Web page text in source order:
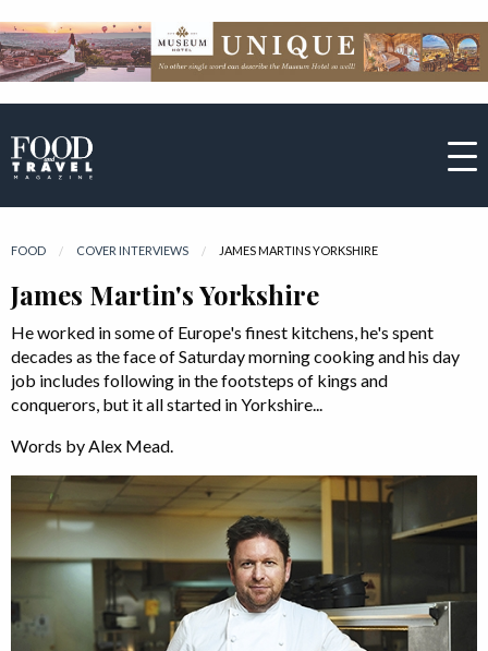
FOOD COVER INTERVIEWS CURRENT:
JAMES MARTINS YORKSHIRE
James Martin's Yorkshire
He worked in some of Europe's finest kitchens, he's spent
decades as the face of Saturday morning cooking and his day
job includes following in the footsteps of kings and
conquerors, but it all started in Yorkshire...
Words by Alex Mead.